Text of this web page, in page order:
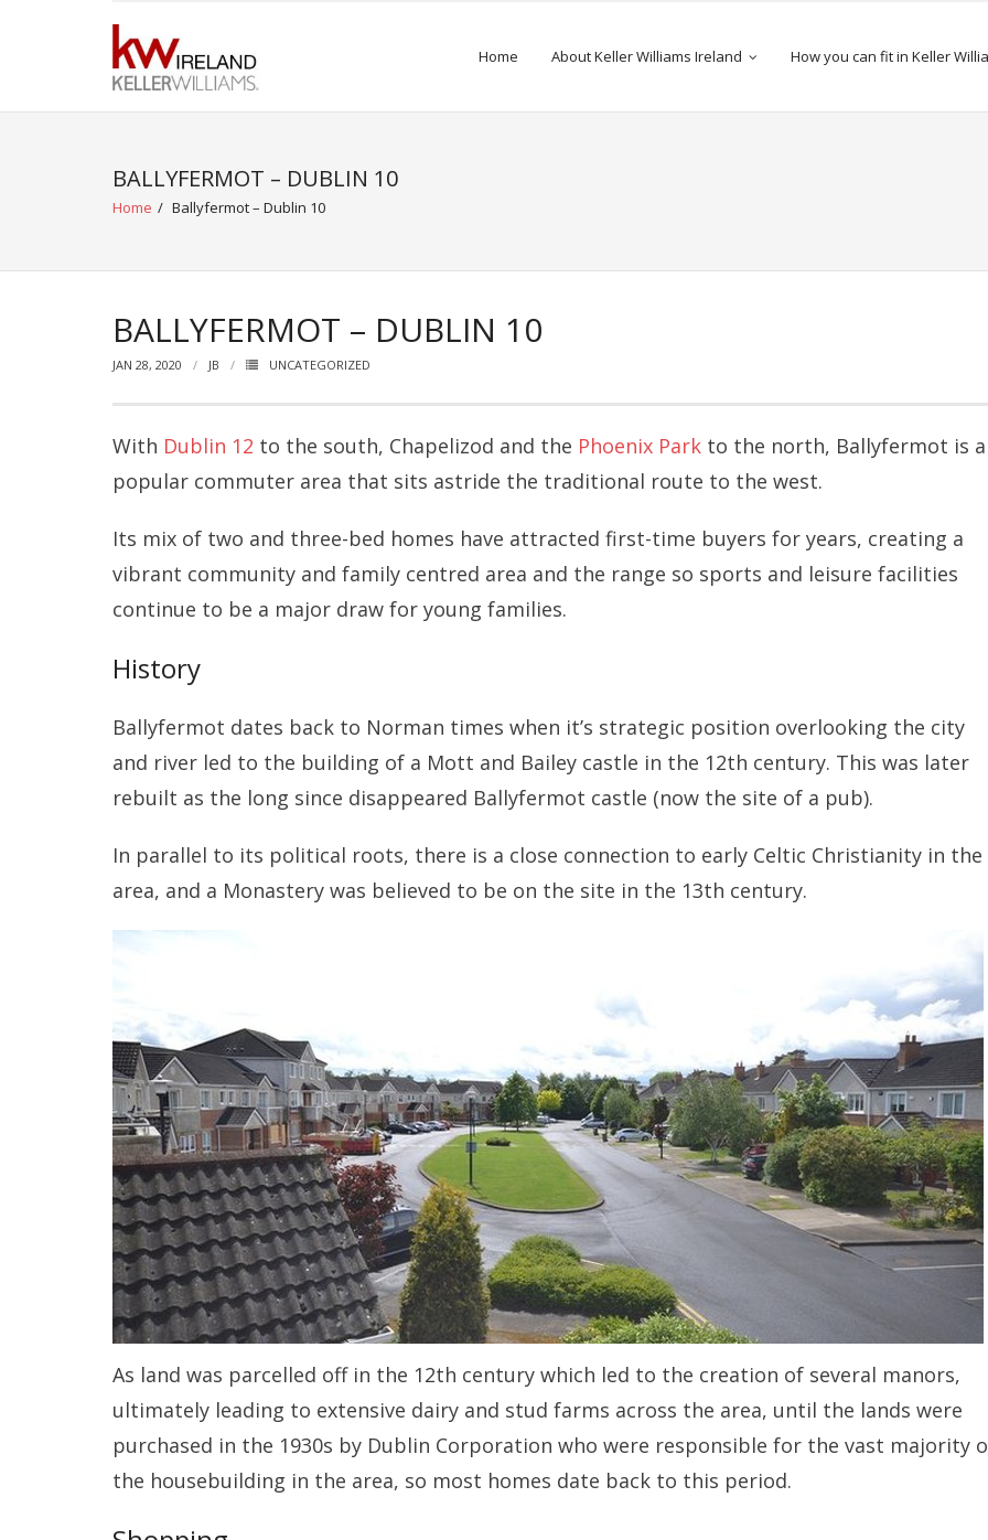
Home About Keller Williams Ireland How you can fit in Keller
BALLYFERMOT – DUBLIN 10
Home / Ballyfermot – Dublin 10
BALLYFERMOT – DUBLIN 10
JAN 28, 2020 JB UNCATEGORIZED
With Dublin 12 to the south, Chapelizod and the Phoenix Park to the north, Ballyfermot is a
popular commuter area that sits astride the traditional route to the west.
Its mix of two and three-bed homes have attracted first-time buyers for years, creating a
vibrant community and family centred area and the range so sports and leisure facilities
continue to be a major draw for young families.
History
Ballyfermot dates back to Norman times when it’s strategic position overlooking the city
and river led to the building of a Mott and Bailey castle in the 12th century. This was later
rebuilt as the long since disappeared Ballyfermot castle (now the site of a pub).
In parallel to its political roots, there is a close connection to early Celtic Christianity in the
area, and a Monastery was believed to be on the site in the 13th century.
As land was parcelled off in the 12th century which led to the creation of several manors,
ultimately leading to extensive dairy and stud farms across the area, until the lands were
purchased in the 1930s by Dublin Corporation who were responsible for the vast majority
the housebuilding in the area, so most homes date back to this period.